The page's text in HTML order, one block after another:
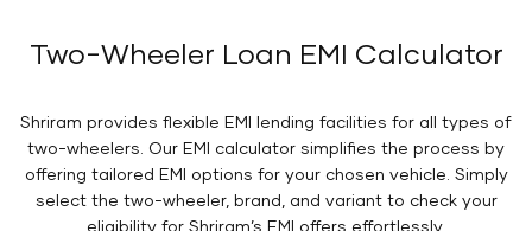
Two-Wheeler Loan EMI Calculator
Shriram provides flexible EMI lending facilities for all types of
two-wheelers. Our EMI calculator simplifies the process by
offering tailored EMI options for your chosen vehicle. Simply
select the two-wheeler, brand, and variant to check your
eligibility for Shriram’s EMI offers effortlessly.